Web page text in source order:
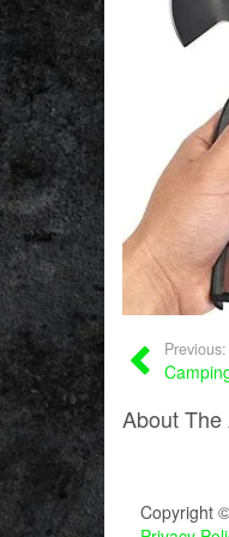
Previous:
About The
Copyright